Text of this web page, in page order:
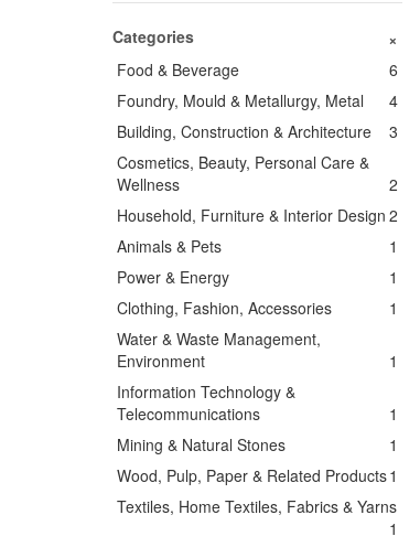
Categories +
Food & Beverage
6
Foundry, Mould & Metallurgy, Metal
4
Building, Construction & Architecture
3
Cosmetics, Beauty, Personal Care &
Wellness
2
Household, Furniture & Interior Design 2
Animals & Pets
1
Power & Energy
1
Clothing, Fashion, Accessories
1
Water & Waste Management,
Environment
1
Information Technology &
Telecommunications
1
Mining & Natural Stones
1
Wood, Pulp, Paper & Related Products1
Textiles, Home Textiles, Fabrics & Yarns
1